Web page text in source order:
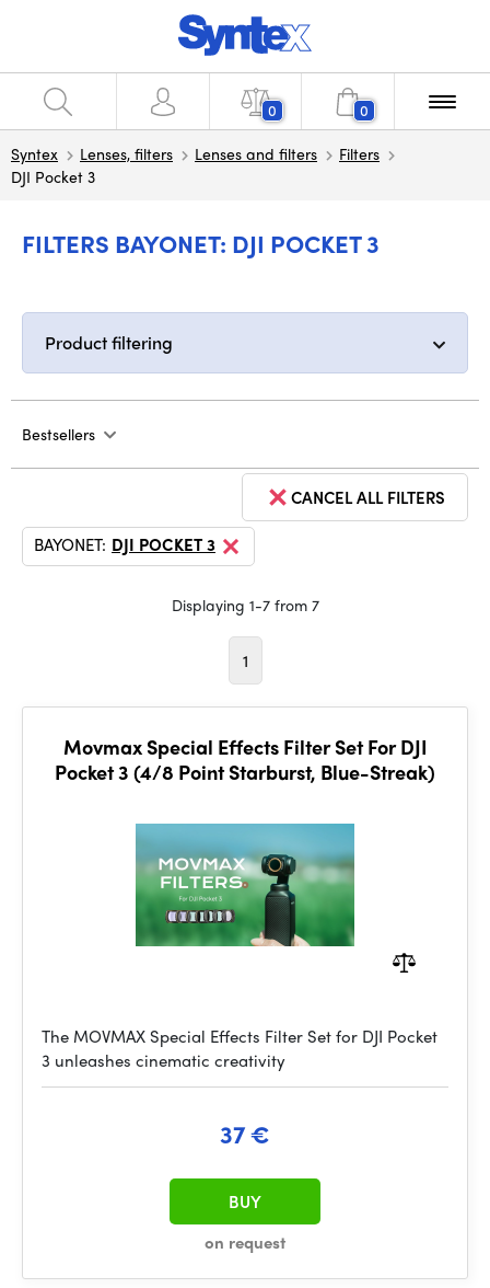
0 0
Syntex Lenses, filters Lenses and filters
Filters
DJI Pocket 3
FILTERS BAYONET: DJI POCKET 3
Product filtering
Bestsellers
CANCEL ALL FILTERS
BAYONET: DJI POCKET 3
Displaying 1-7 from 7
1
Movmax Special Effects Filter Set For DJI
Pocket 3 (4/8 Point Starburst, Blue-Streak)
The MOVMAX Special Effects Filter Set for DJI Pocket
3 unleashes cinematic creativity
37 €
on request
BUY